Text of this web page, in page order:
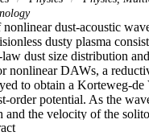
dust-acoustic
dusty plasma
dust size distribution
nonlinear DAWs, a
to obtain a Korteweg-
order potential. As the
and the velocity of the
equation, i.e. the